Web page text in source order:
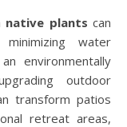
native plants can
water
environmentally
outdoor
transform patios
retreat areas,